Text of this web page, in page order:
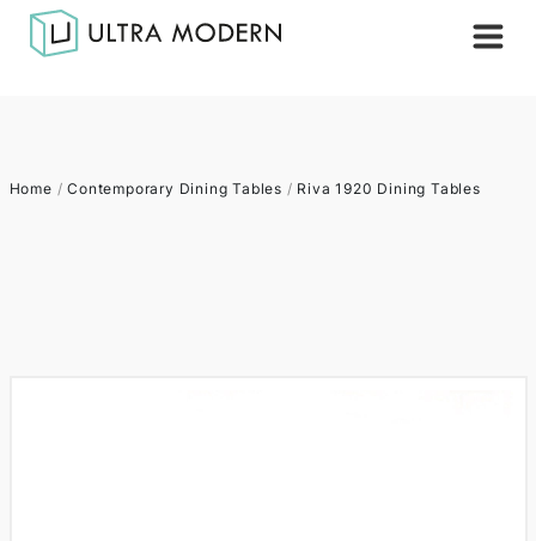
Home /Contemporary Dining Tables / Riva 1920 Dining Tables